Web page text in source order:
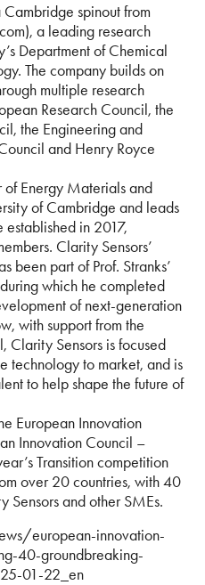
spinout from
a leading research
Department of Chemical
The company builds on
multiple research
Research Council, the
the Engineering and
and Henry Royce
of Energy Materials and
of Cambridge and leads
in 2017,
Clarity Sensors’
been part of Prof. Stranks’
which he completed
of next-generation
with support from the
Clarity Sensors is focused
technology to market, and is
to help shape the future of
European Innovation
Innovation Council –
Transition competition
over 20 countries, with 40
Sensors and other SMEs.
european-innovation-
40-groundbreaking-
01-22_en